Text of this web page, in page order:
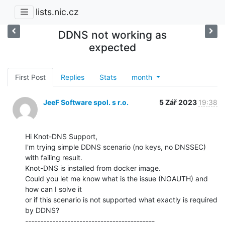
lists.nic.cz
DDNS not working as
expected
First Post Replies Stats month
JeeF Software spol. s r.o. 5 Zář 2023 19:38
Hi Knot-DNS Support,
I'm trying simple DDNS scenario (no keys, no DNSSEC)
with failing result.
Knot-DNS is installed from docker image.
Could you let me know what is the issue (NOAUTH) and
how can I solve it
or if this scenario is not supported what exactly is required
by DDNS?
-------------------------------------------